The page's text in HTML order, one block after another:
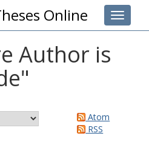
Toggle
Online
Author is
"
Atom
RSS